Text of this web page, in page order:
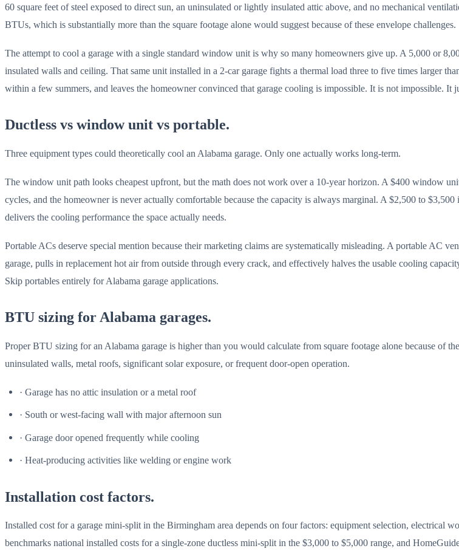
60 square feet of steel exposed to direct sun, an uninsulated or lightly insulated attic above, and no mechanical
BTUs, which is substantially more than the square footage alone would suggest because of these envelope challenges.
The attempt to cool a garage with a single standard window unit is why so many homeowners give up. A 5,000 or
insulated walls and ceiling. That same unit installed in a 2-car garage fights a thermal load three to five times larger
within a few summers, and leaves the homeowner convinced that garage cooling is impossible. It is not impossible. It
Ductless vs window unit vs portable.
Three equipment types could theoretically cool an Alabama garage. Only one actually works long-term.
The window unit path looks cheapest upfront, but the math does not work over a 10-year horizon. A $400 window
cycles, and the homeowner is never actually comfortable because the capacity is always marginal. A $2,500 to
delivers the cooling performance the space actually needs.
Portable ACs deserve special mention because their marketing claims are systematically misleading. A portable AC
garage, pulls in replacement hot air from outside through every crack, and effectively halves the usable cooling
Skip portables entirely for Alabama garage applications.
BTU sizing for Alabama garages.
Proper BTU sizing for an Alabama garage is higher than you would calculate from square footage alone because of
uninsulated walls, metal roofs, significant solar exposure, or frequent door-open operation.
· Garage has no attic insulation or a metal roof
· South or west-facing wall with major afternoon sun
· Garage door opened frequently while cooling
· Heat-producing activities like welding or engine work
Installation cost factors.
Installed cost for a garage mini-split in the Birmingham area depends on four factors: equipment selection, electrical
benchmarks national installed costs for a single-zone ductless mini-split in the $3,000 to $5,000 range, and